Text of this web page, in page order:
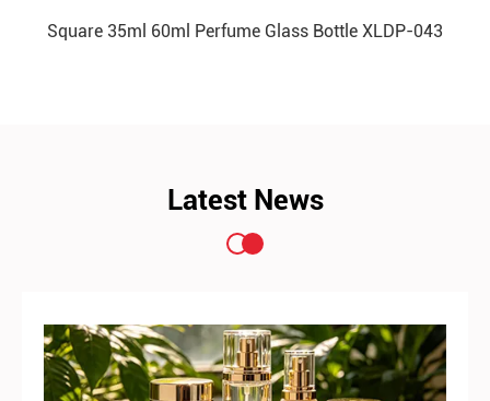
Square 35ml 60ml Perfume Glass Bottle XLDP-043
Latest News